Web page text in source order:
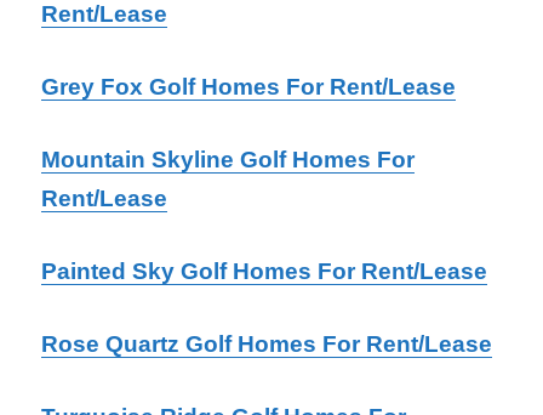
Rent/Lease
Grey Fox Golf Homes For Rent/Lease
Mountain Skyline Golf Homes For
Rent/Lease
Painted Sky Golf Homes For Rent/Lease
Rose Quartz Golf Homes For Rent/Lease